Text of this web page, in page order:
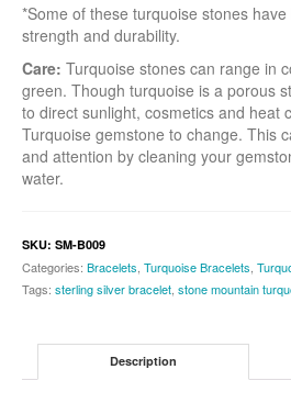
*Some of these turquoise stones
strength and durability.
Care: Turquoise stones can range in
green. Though turquoise is a porous
to direct sunlight, cosmetics and heat
Turquoise gemstone to change. This
and attention by cleaning your
water.
SKU: SM-B009
Categories: Bracelets Turquoise Bracelets
Tags: sterling silver bracelet stone mountain
Description